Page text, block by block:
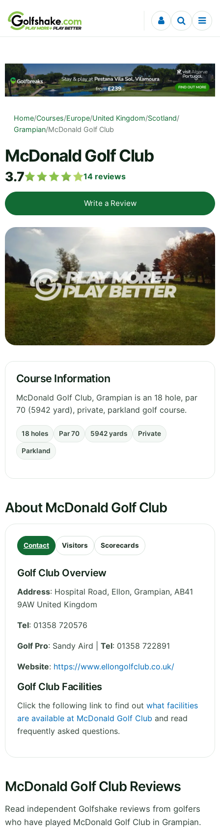
Skip to content
Home/Courses/Europe/United Kingdom/Scotland/
Grampian/McDonald Golf Club
McDonald Golf Club
3.7 14 reviews
Write a Review
Course Information
McDonald Golf Club, Grampian is an 18 hole, par
70 (5942 yard), private, parkland golf course.
18 holes Par 70 5942 yards Private
Parkland
About McDonald Golf Club
Contact Visitors Scorecards
Golf Club Overview
Address: Hospital Road, Ellon, Grampian, AB41
9AW United Kingdom
Tel: 01358 720576
Golf Pro: Sandy Aird | Tel: 01358 722891
Website: https://www.ellongolfclub.co.uk/
Golf Club Facilities
Click the following link to find out what facilities
are available at McDonald Golf Club and read
frequently asked questions.
McDonald Golf Club Reviews
Read independent Golfshake reviews from golfers
who have played McDonald Golf Club in Grampian.